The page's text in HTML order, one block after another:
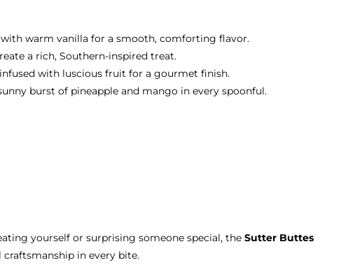
warm vanilla for a smooth, comforting flavor.
a rich, Southern-inspired treat.
with luscious fruit for a gourmet finish.
burst of pineapple and mango in every spoonful.
yourself or surprising someone special, the Sutter Buttes
in every bite.